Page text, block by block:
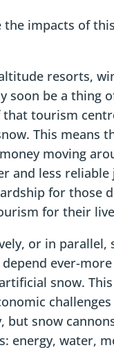
the impacts of
resorts,
soon be a thing
that tourism
This means
moving
and less reliable
for those
for their
or in parallel,
ever-
snow.
challenges
but snow
energy, water,